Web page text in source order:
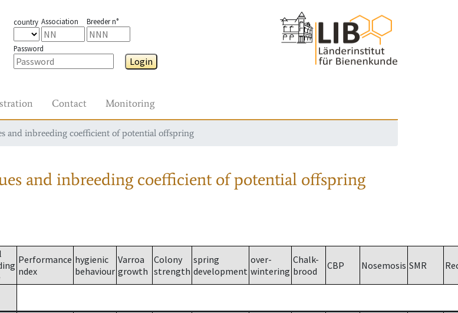
country Association Breeder n°
Password
Login
Contact Monitoring
and inbreeding coefficient of potential offspring
and inbreeding coefficient of potential offspring
Performance
ndex
hygienic
behaviour
Varroa
growth
Colony
strength
spring
development
over-
wintering
Chalk-
brood
CBP Nosemosis SMR